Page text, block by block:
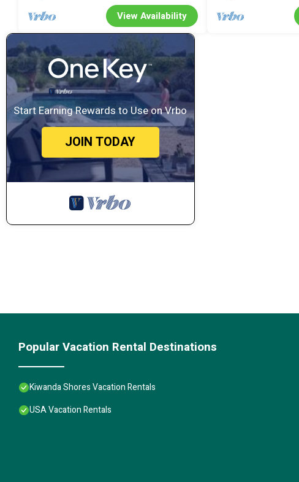
View Availability
Start Earning Rewards to Use on Vrbo
JOIN TODAY
Popular Vacation Rental Destinations
Kiwanda Shores Vacation Rentals
USA Vacation Rentals